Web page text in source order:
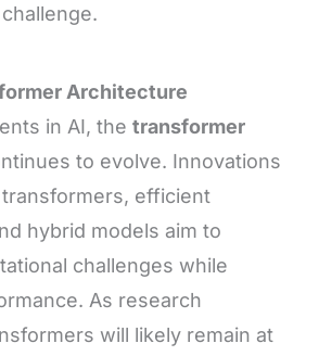
Architecture
in AI, the transformer
to evolve. Innovations
efficient
hybrid models aim to
challenges while
As research
will likely remain at